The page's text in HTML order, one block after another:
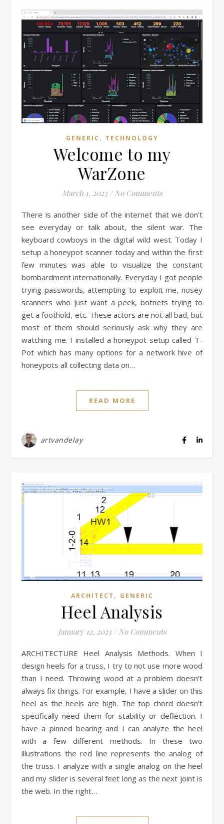
GENERIC , TECHNOLOGY
Welcome to my
WarZone
March 1, 2023 / No Comments
There is another side of the internet that we don’t
see everyday or talk about, the silent war. The
keyboard cowboys in the digital wild west. Today I
setup a honeypot scanner today and within the first
few minutes was able to visualize the constant
bombardment internationally. Everyday I got people
trying passwords, attempting to exploit me, nosey
scanners who just want a peek, botnets trying to
get a foothold, etc. These actors are not all bad, but
most of them should seriously ask why they are
watching me. I installed a honeypot setup called T-
Pot which has many options for a network hive of
honeypots all collecting data on…
READ MORE
artvandelay
ARCHITECT , GENERIC
Heel Analysis
January 12, 2023 / No Comments
ARCHITECTURE Heel Analysis Methods. When I
design heels for a truss, I try to not use more wood
than I need. Throwing wood at a problem doesn’t
always fix things. For example, I have a slider on this
heel as the heels are high. The top chord doesn’t
specifically need them for stability or deflection. I
have a pinned bearing and I can analyze the heel
with a few different methods. In these two
illustrations the red line represents the analog of
the truss. I analyze with a single analog on the heel
and my slider is several feet long as the next joint is
the web. In the right…